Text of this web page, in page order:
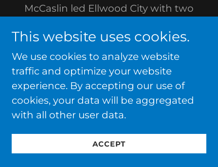
McCaslin led Ellwood City with two
BEAVER EDGES ELLWOOD CITY, 7-6, TO
WIN KNEE-HI DISTRICT TOURNAMENT
SERIES BEHIND kIRCHNER,
Beaver edged Ellwood City, 7-6, in the
Beaver. The win gave Beaver the best-
of-three series, two games to none.
This website uses cookies.
We use cookies to analyze website
traffic and optimize your website
experience. By accepting our use of
cookies, your data will be aggregated
with all other user data.
ACCEPT